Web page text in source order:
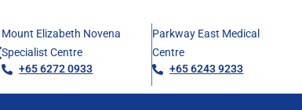
Mount Elizabeth Novena
Specialist Centre
+65 6272 0933
Parkway East Medical
Centre
+65 6243 9233